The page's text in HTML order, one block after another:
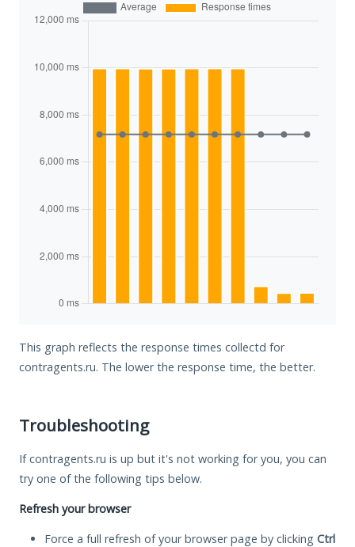
This graph reflects the response times collectd for
contragents.ru. The lower the response time, the better.
Troubleshooting
If contragents.ru is up but it's not working for you, you can
try one of the following tips below.
Refresh your browser
Force a full refresh of your browser page by clicking Ctrl